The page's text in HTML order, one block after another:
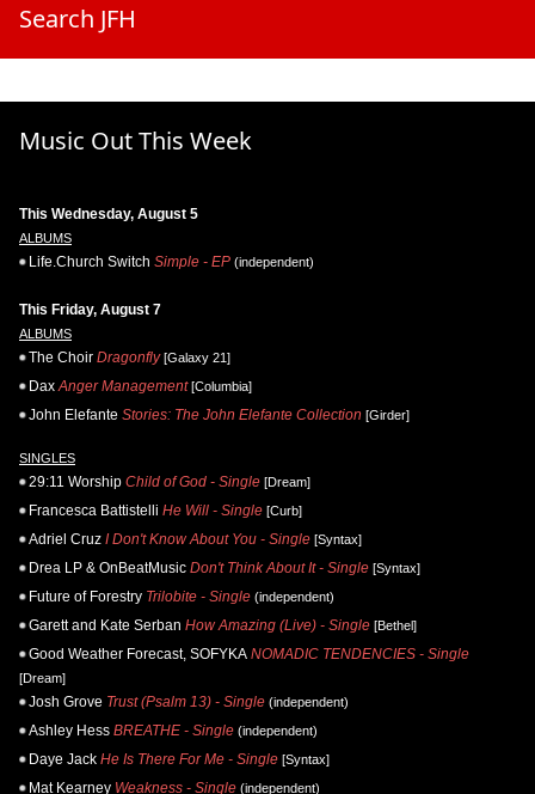
Search JFH
Music Out This Week
This Wednesday, August 5
ALBUMS
Life.Church Switch Simple - EP (independent)
This Friday, August 7
ALBUMS
The Choir Dragonfly[Galaxy 21]
Dax Anger Management[Columbia]
John Elefante Stories: The John Elefante Collection [Girder]
SINGLES
29:11 Worship Child of God - Single [Dream]
Francesca Battistelli He Will - Single [Curb]
Adriel Cruz I Don't Know About You - Single [Syntax]
Drea LP & OnBeatMusic Don't Think About It - Single [Syntax]
Future of Forestry Trilobite - Single (independent)
Garett and Kate Serban How Amazing (Live) - Single [Bethel]
Good Weather Forecast, SOFYKA NOMADIC TENDENCIES - Single
[Dream]
Josh Grove Trust (Psalm 13) - Single (independent)
Ashley Hess BREATHE - Single (independent)
Daye Jack He Is There For Me - Single [Syntax]
Mat Kearney Weakness - Single (independent)